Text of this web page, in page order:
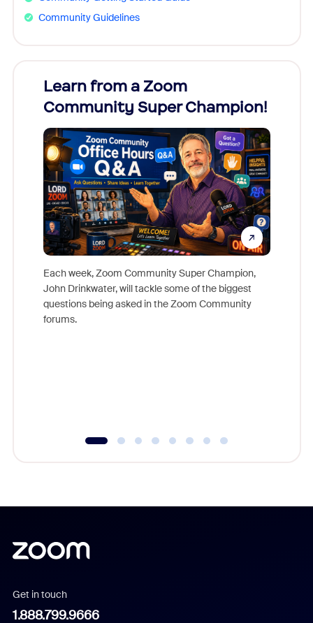
Community Guidelines
Learn from a Zoom
Community Super Champion!
Each week, Zoom Community Super Champion,
John Drinkwater, will tackle some of the biggest
questions being asked in the Zoom Community
forums.
Get in touch
1.888.799.9666